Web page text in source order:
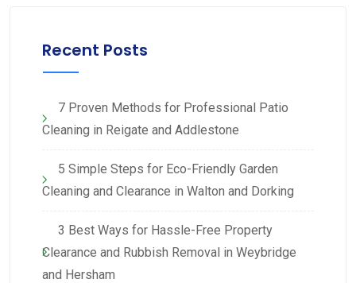
Recent Posts
7 Proven Methods for Professional Patio
Cleaning in Reigate and Addlestone
5 Simple Steps for Eco-Friendly Garden
Cleaning and Clearance in Walton and Dorking
3 Best Ways for Hassle-Free Property
Clearance and Rubbish Removal in Weybridge
and Hersham